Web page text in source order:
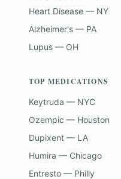
Heart Disease — NY
Alzheimer's — PA
Lupus — OH
TOP MEDICATIONS
Keytruda — NYC
Ozempic — Houston
Dupixent — LA
Humira — Chicago
Entresto — Philly